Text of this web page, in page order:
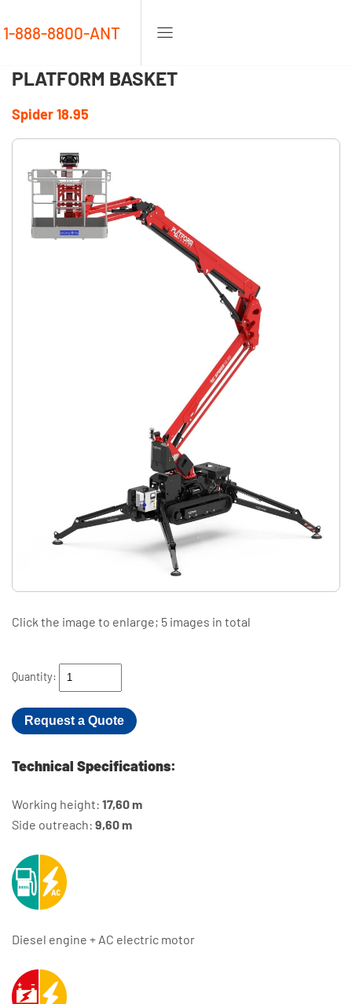
1-888-8800-ANT
PLATFORM BASKET
Spider 18.95
Click the image to enlarge; 5 images in total
Quantity:
Request a Quote
Technical Specifications:
Working height: 17,60 m
Side outreach: 9,60 m
Diesel engine + AC electric motor